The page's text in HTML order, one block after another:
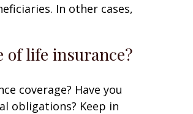
In other cases,
of life insurance?
coverage? Have you
obligations? Keep in